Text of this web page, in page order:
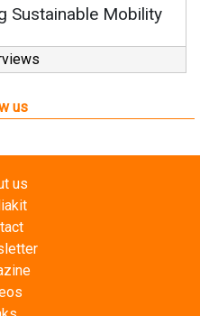
Mobility
us
us